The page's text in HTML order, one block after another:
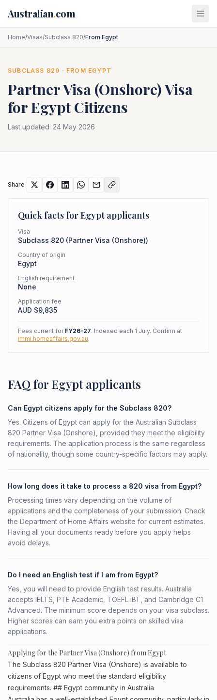
Australian.com
Home/Visas/Subclass 820/From Egypt
SUBCLASS 820 · FROM EGYPT
Partner Visa (Onshore)Visa
forEgyptCitizens
Last updated: 24 May 2026
Share
Quick facts forEgypt applicants
Visa
Subclass 820 (Partner Visa (Onshore))
Country of origin
Egypt
English requirement
None
Application fee
AUD $9,835
Fees current for FY26-27. Indexed each 1 July. Confirm at
immi.homeaffairs.gov.au.
FAQ for Egypt applicants
Can Egypt citizens apply for the Subclass 820?
Yes. Citizens of Egypt can apply for the Australian Subclass
820 Partner Visa (Onshore), provided they meet the eligibility
requirements. The application process is the same regardless
of nationality, though some country-specific factors may apply.
How long does it take to process a 820 visa from Egypt?
Processing times vary depending on the volume of
applications and the completeness of your submission. Check
the Department of Home Affairs website for current estimates.
Having all your documents ready before you apply helps
avoid delays.
Do I need an English test if I am from Egypt?
Yes, you will need to provide English test results. Australia
accepts IELTS, PTE Academic, TOEFL iBT, and Cambridge C1
Advanced. The minimum score depends on your visa subclass.
Higher scores can earn you extra points on skilled visa
applications.
Applying for the Partner Visa (Onshore) from Egypt
The Subclass 820 Partner Visa (Onshore) is available to
citizens of Egypt who meet the standard eligibility
requirements. ## Egypt community in Australia